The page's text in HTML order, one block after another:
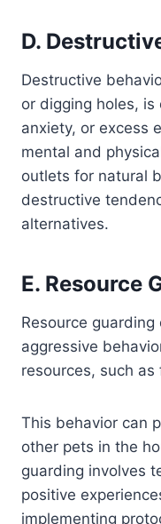
D.
Destructive
or digging holes,
anxiety, or excess
mental and
outlets for natural
destructive
alternatives.
E. Resource
Resource
aggressive
resources, such
This behavior can
other pets in the
guarding involves
positive
implementing